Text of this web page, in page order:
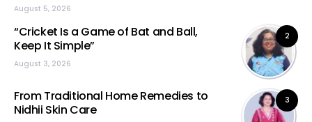
August 5, 2026
2
“Cricket Is a Game of Bat and Ball,
Keep It Simple”
August 3, 2026
3
From Traditional Home Remedies to
Nidhii Skin Care